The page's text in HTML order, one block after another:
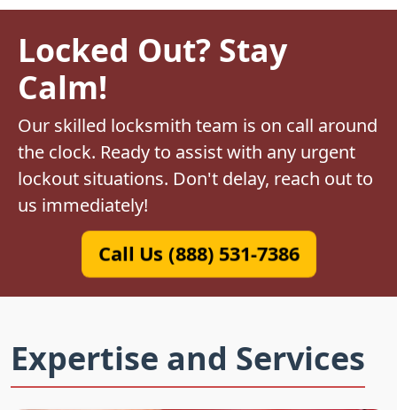
Locked Out? Stay
Calm!
Our skilled locksmith team is on call around
the clock. Ready to assist with any urgent
lockout situations. Don't delay, reach out to
us immediately!
Call Us (888) 531-7386
Expertise and Services